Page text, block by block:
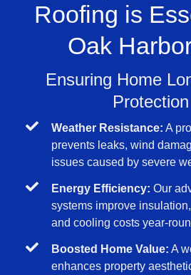
Roofing is
Oak
Ensuring Home
Protection
Weather Resistance: A
prevents leaks, wind
issues caused by severe
Energy Efficiency: Our
systems improve
and cooling costs year-
Boosted Home Value: A
enhances property